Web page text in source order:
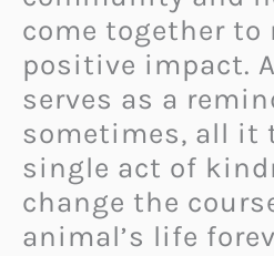
come together to
positive impact.
serves as a
sometimes, all it
single act of
change the
animal’s life